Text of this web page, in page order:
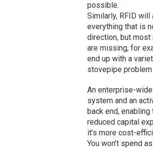
possible.
Similarly, RFID
everything that is
direction, but most
are missing, for
end up with a
stovepipe
An enterprise-
system and an
back end,
reduced capital
it’s more cost-
You won’t spend